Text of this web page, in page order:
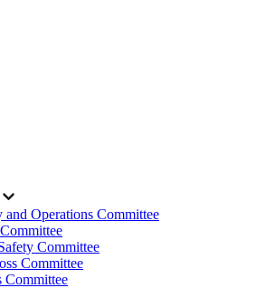
and Operations Committee
Committee
Committee
Committee